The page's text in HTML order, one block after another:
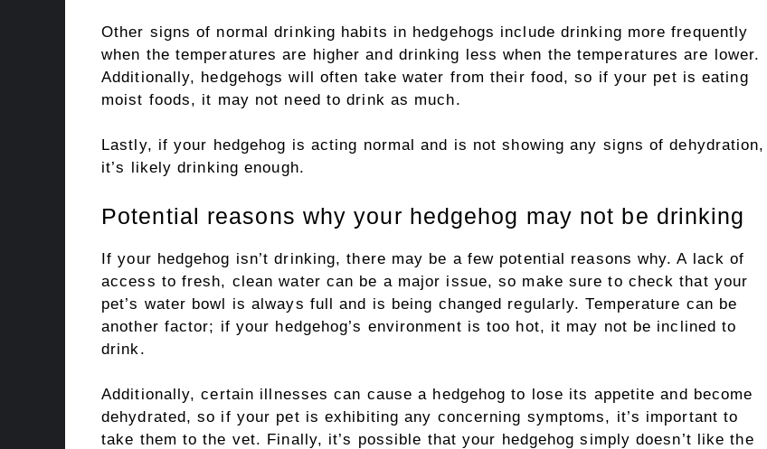
Other signs of normal drinking habits in hedgehogs include drinking more frequently
when the temperatures are higher and drinking less when the temperatures are lower.
Additionally, hedgehogs will often take water from their food, so if your pet is eating
moist foods, it may not need to drink as much.
Lastly, if your hedgehog is acting normal and is not showing any signs of dehydration,
it’s likely drinking enough.
Potential reasons why your hedgehog may not be drinking
If your hedgehog isn’t drinking, there may be a few potential reasons why. A lack of
access to fresh, clean water can be a major issue, so make sure to check that your
pet’s water bowl is always full and is being changed regularly. Temperature can be
another factor; if your hedgehog’s environment is too hot, it may not be inclined to
drink.
Additionally, certain illnesses can cause a hedgehog to lose its appetite and become
dehydrated, so if your pet is exhibiting any concerning symptoms, it’s important to
take them to the vet. Finally, it’s possible that your hedgehog simply doesn’t like the